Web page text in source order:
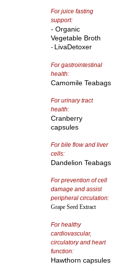
For juice fasting
support:
- Organic
Vegetable Broth
- LivaDetoxer
For gastrointestinal
health:
Camomile Teabags
For urinary tract
health:
Cranberry
capsules
For bile flow and liver
cells:
Dandelion Teabags
For prevention of cell
damage and assist
peripheral circulation:
Grape Seed Extract
For healthy
cardiovascular,
circulatory and heart
function:
Hawthorn capsules